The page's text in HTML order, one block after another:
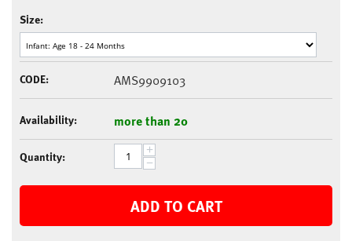
Size:
CODE: AMS9909103
Availability: more than 20
Quantity: +
−
ADD TO CART